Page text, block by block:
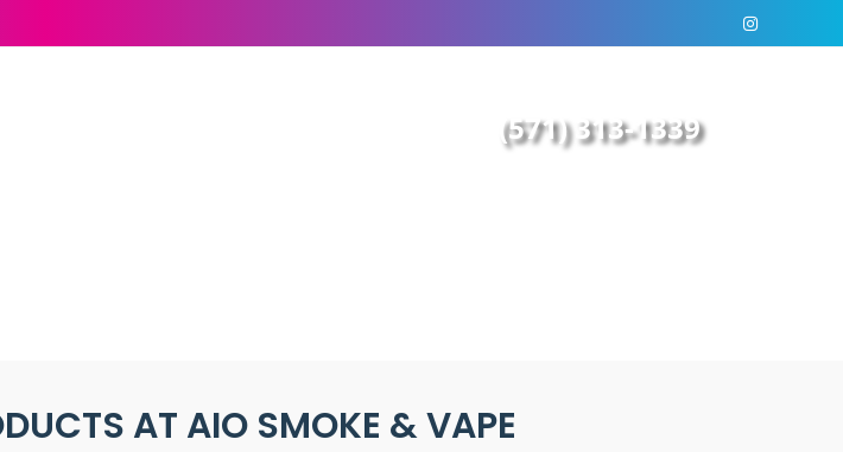
(571) 313-1339
AT AIO SMOKE & VAPE